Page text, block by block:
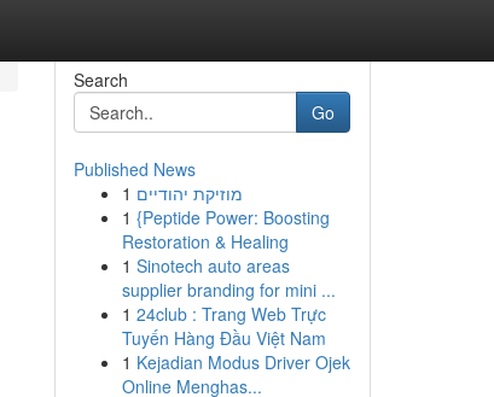
Search
Go
Published News
1 מוזיקת יהודיים
1 {Peptide Power: Boosting
Restoration & Healing
1 Sinotech auto areas
supplier branding for mini ...
1 24club : Trang Web Trực
Tuyến Hàng Đầu Việt Nam
1 Kejadian Modus Driver Ojek
Online Menghas...